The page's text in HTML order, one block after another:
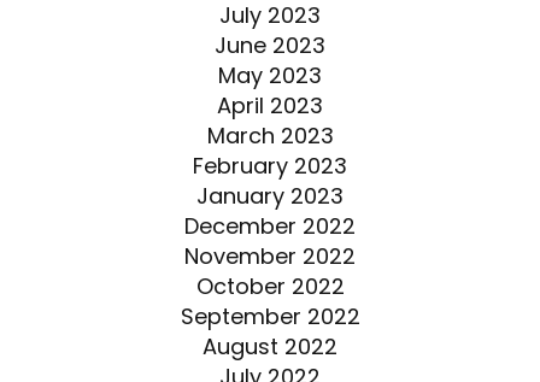
July 2023
June 2023
May 2023
April 2023
March 2023
February 2023
January 2023
December 2022
November 2022
October 2022
September 2022
August 2022